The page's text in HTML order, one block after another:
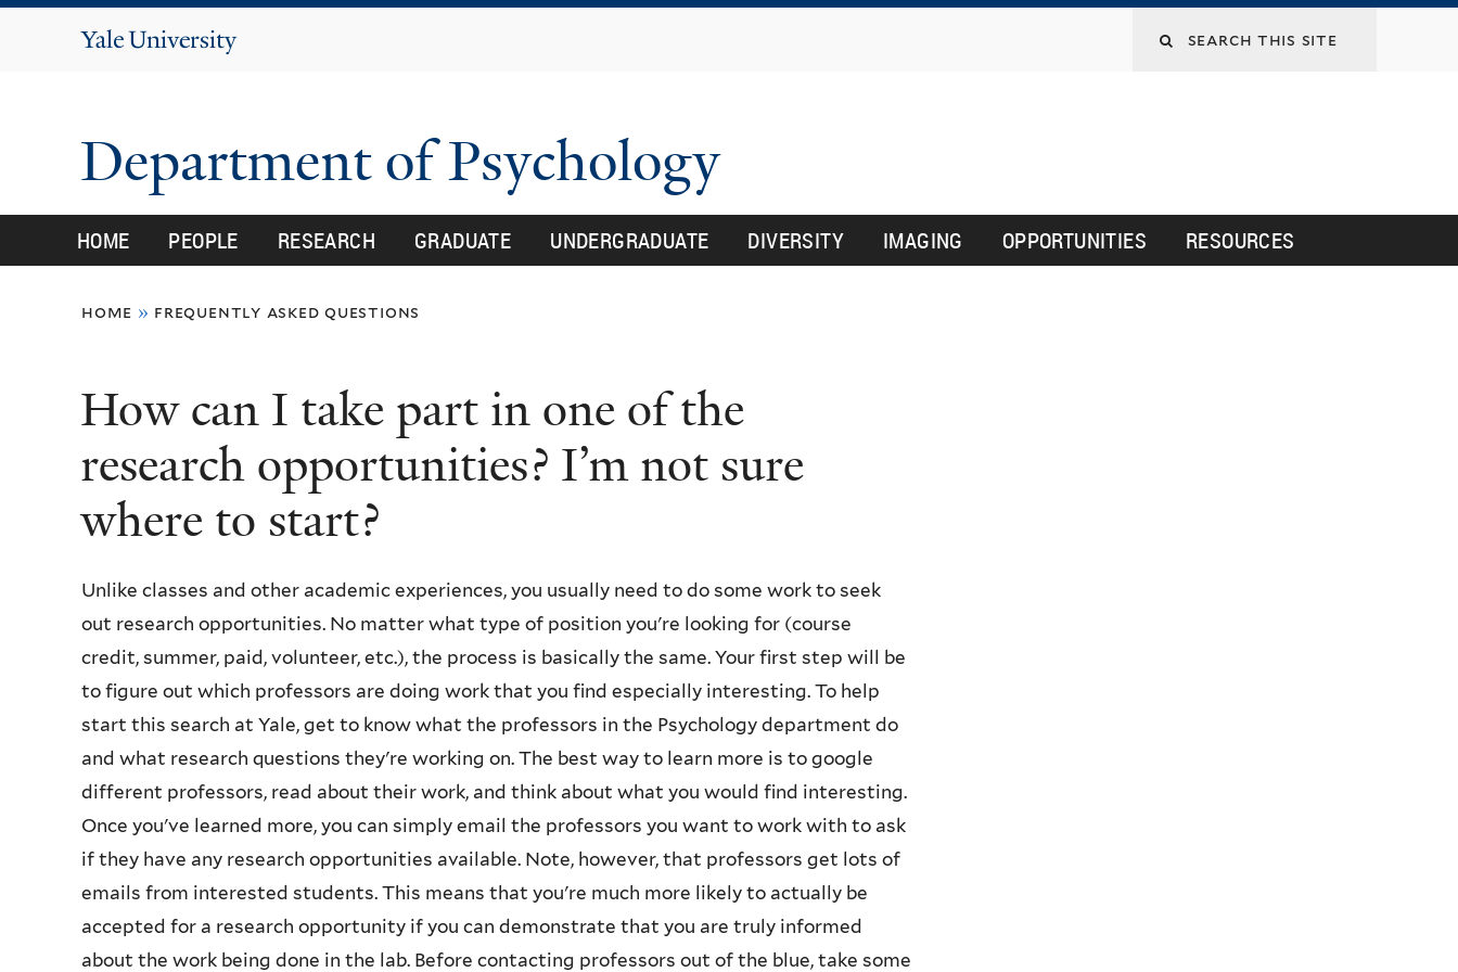
Yale
Search
Department of Psychology
HOME PEOPLE RESEARCH GRADUATE UNDERGRADUATE DIVERSITY IMAGING OPPORTUNITIES RESOURCES
here
home » frequently asked questions
How can I take part in one of the
research opportunities? I’m not sure
where to start?
Unlike classes and other academic experiences, you usually need to do some work to seek
out research opportunities. No matter what type of position you're looking for (course
credit, summer, paid, volunteer, etc.), the process is basically the same. Your first step will be
to figure out which professors are doing work that you find especially interesting. To help
start this search at Yale, get to know what the professors in the Psychology department do
and what research questions they're working on. The best way to learn more is to google
different professors, read about their work, and think about what you would find interesting.
Once you've learned more, you can simply email the professors you want to work with to ask
if they have any research opportunities available. Note, however, that professors get lots of
emails from interested students. This means that you're much more likely to actually be
accepted for a research opportunity if you can demonstrate that you are truly informed
about the work being done in the lab. Before contacting professors out of the blue, take some